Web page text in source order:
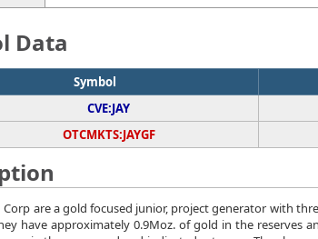
Data
Symbol
CVE:JAY
OTCMKTS:JAYGF
Corp are a gold focused junior, project generator with
have approximately 0.9Moz. of gold in the reserves